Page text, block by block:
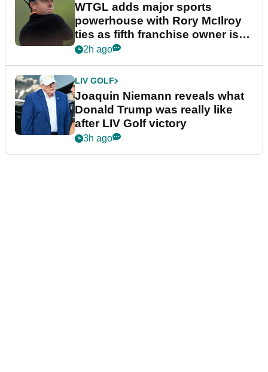
WTGL adds major sports
powerhouse with Rory McIlroy
ties as fifth franchise owner is
confirmed
2h ago
LIV GOLF
Joaquin Niemann reveals what
Donald Trump was really like
after LIV Golf victory
3h ago